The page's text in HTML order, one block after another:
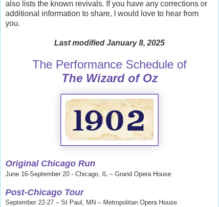
also lists the known revivals. If you have any corrections or
additional information to share, I would love to hear from
you.
Last modified January 8, 2025
The Performance Schedule of
The Wizard of Oz
Original Chicago Run
June 16-September 20 - Chicago, IL – Grand Opera House
Post-Chicago Tour
September 22-27 – St Paul, MN – Metropolitan Opera House